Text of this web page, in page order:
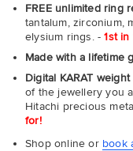
FREE unlimited ring
tantalum, zirconium,
elysium rings. -1st
Made with a lifetime
Digital KARAT
of the jewellery you
Hitachi precious
for!
Shop online or book